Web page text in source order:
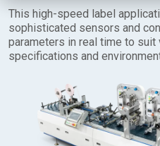
This high-speed label
sophisticated sensors and
parameters in real time to suit
specifications and